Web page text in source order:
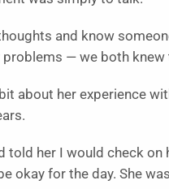
and know
— we both knew
about her experience
told her I would check
okay for the day. She